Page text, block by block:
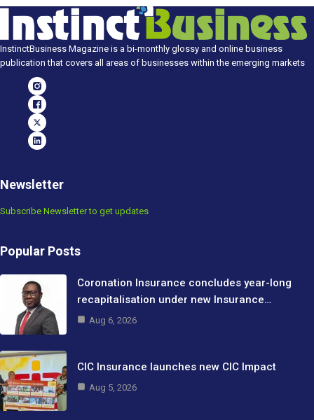
InstinctBusiness Magazine is a bi-monthly glossy and online business
publication that covers all areas of businesses within the emerging markets
Newsletter
Subscribe Newsletter to get updates
Popular Posts
Coronation Insurance concludes year-long
recapitalisation under new Insurance…
Aug 6, 2026
CIC Insurance launches new CIC Impact
Aug 5, 2026